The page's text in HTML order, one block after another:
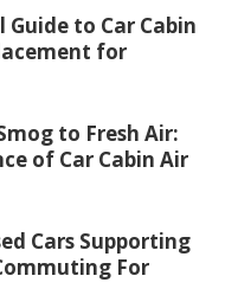
Guide to Car Cabin
for
to Fresh Air:
of Car Cabin Air
Cars Supporting
For